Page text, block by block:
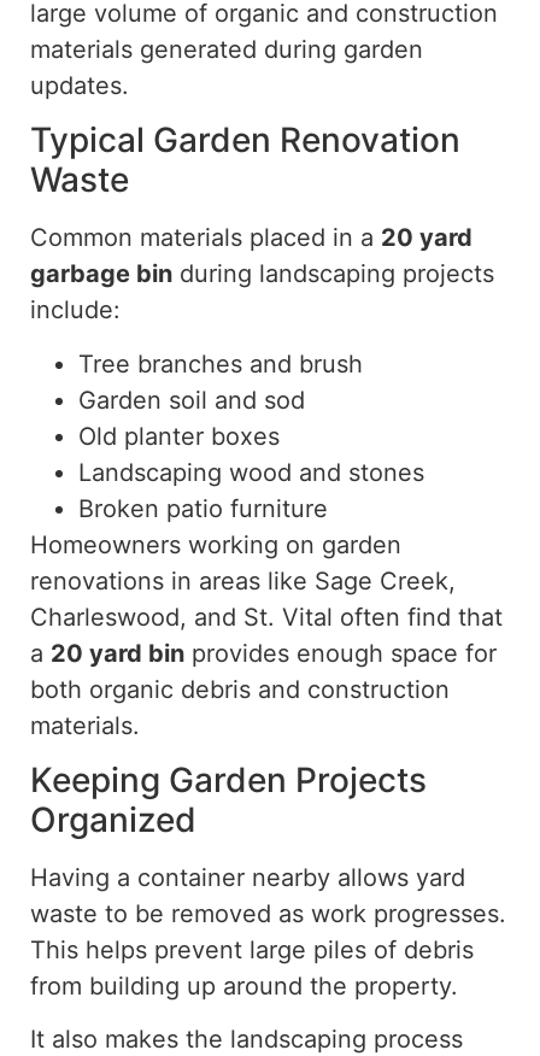
large volume of organic and construction
materials generated during garden
updates.
Typical Garden Renovation
Waste
Common materials placed in a 20 yard
garbage bin during landscaping projects
include:
Tree branches and brush
Garden soil and sod
Old planter boxes
Landscaping wood and stones
Broken patio furniture
Homeowners working on garden
renovations in areas like Sage Creek,
Charleswood, and St. Vital often find that
a 20 yard bin provides enough space for
both organic debris and construction
materials.
Keeping Garden Projects
Organized
Having a container nearby allows yard
waste to be removed as work progresses.
This helps prevent large piles of debris
from building up around the property.
It also makes the landscaping process